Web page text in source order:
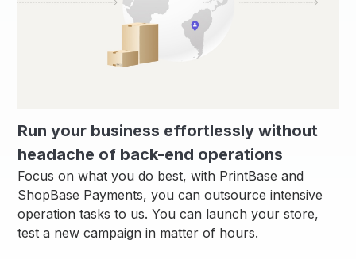
Run your business effortlessly without
headache of back-end operations
Focus on what you do best, with PrintBase and
ShopBase Payments, you can outsource intensive
operation tasks to us. You can launch your store,
test a new campaign in matter of hours.